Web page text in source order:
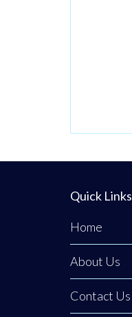
Quick Links
Home
About Us
Contact Us